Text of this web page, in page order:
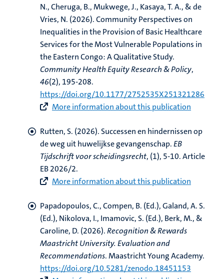
N., Cheruga, B., Mukwege, J., Kasaya, T. A., & de
Vries, N. (2026).Community Perspectives on
Inequalities in the Provision of Basic Healthcare
Services for the Most Vulnerable Populations in
the Eastern Congo: A Qualitative Study.
Community Health Equity Research & Policy,
46(2), 195-208.
https://doi.org/10.1177/2752535X251321286
More information about this publication
Rutten, S. (2026). Successen en hindernissen op
de weg uit huwelijkse gevangenschap.EB
Tijdschrift voor scheidingsrecht, (1), 5-10. Article
EB 2026/2.
More information about this publication
Papadopoulos, C., Compen, B. (Ed.), Galand, A. S.
(Ed.), Nikolova, I., Imamovic, S. (Ed.), Berk, M., &
Caroline, D. (2026).Recognition & Rewards
Maastricht University. Evaluation and
Recommendations. Maastricht Young Academy.
https://doi.org/10.5281/zenodo.18451153